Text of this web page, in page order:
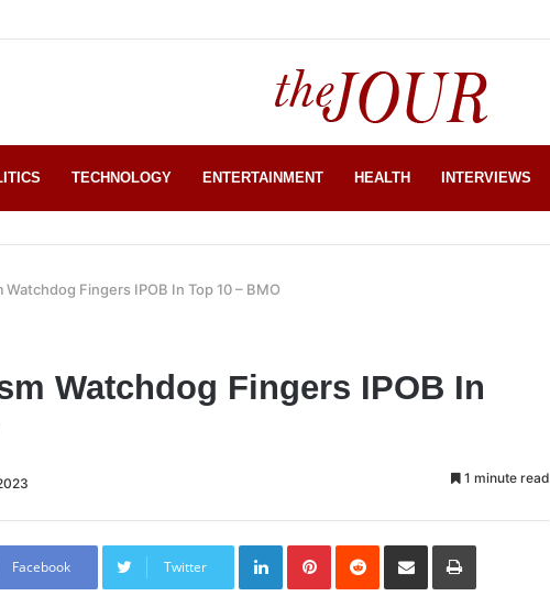
TECHNOLOGY ENTERTAINMENT HEALTH INTERVIEWS
Watchdog Fingers IPOB In Top 10 – BMO
Watchdog Fingers IPOB In
1 minute read
Facebook Twitter
LinkedInPinterestReddit Share
Email
Print